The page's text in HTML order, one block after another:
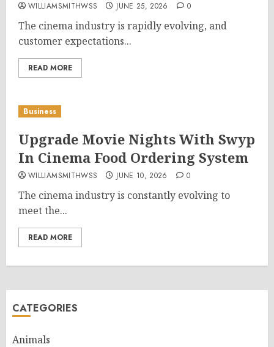
WILLIAMSMITHWSS JUNE 25, 2026 0
The cinema industry is rapidly evolving, and
customer expectations...
READ MORE
Business
Upgrade Movie Nights With Swyp
In Cinema Food Ordering System
WILLIAMSMITHWSS JUNE 10, 2026 0
The cinema industry is constantly evolving to
meet the...
READ MORE
CATEGORIES
Animals